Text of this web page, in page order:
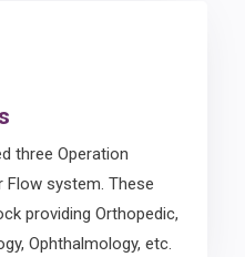
three Operation
Flow system. These
providing Orthopedic,
Ophthalmology, etc.